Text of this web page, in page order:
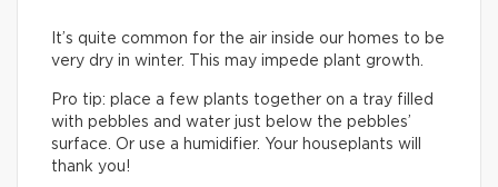
It’s quite common for the air inside our homes to be
very dry in winter. This may impede plant growth.
Pro tip: place a few plants together on a tray filled
with pebbles and water just below the pebbles’
surface. Or use a humidifier. Your houseplants will
thank you!